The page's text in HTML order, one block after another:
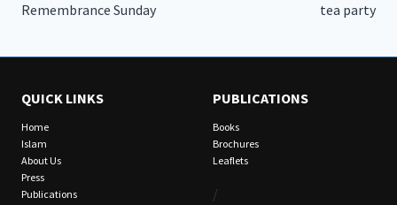
Remembrance Sunday
tea party
QUICK LINKS
Home
Islam
About Us
Press
Publications
PUBLICATIONS
Books
Brochures
Leaflets
/